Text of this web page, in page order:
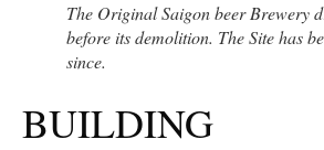
The Original Saigon beer Brewery
before its demolition. The Site has
since.
BUILDING